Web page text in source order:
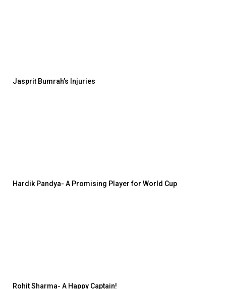
Jasprit Bumrah’s Injuries
Hardik Pandya- A Promising Player for World Cup
Rohit Sharma- A Happy Captain!